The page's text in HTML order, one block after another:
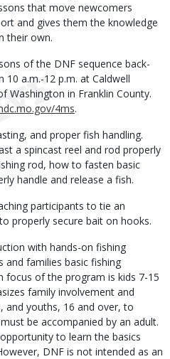
that move newcomers
and gives them the knowledge
their own.
of the DNF sequence back-
a.m.-12 p.m. at Caldwell
Washington in Franklin County.
4ms.
and proper fish handling.
a spincast reel and rod properly
rod, how to fasten basic
handle and release a fish.
participants to tie an
properly secure bait on hooks.
with hands-on fishing
and families basic fishing
focus of the program is kids 7-15
family involvement and
and youths, 16 and over, to
be accompanied by an adult.
to learn the basics
DNF is not intended as an